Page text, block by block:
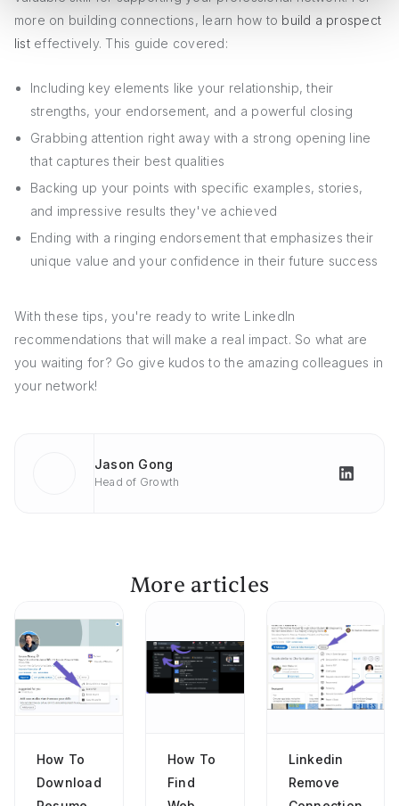
more on building connections, learn how to build a prospect
listeffectively. This guide covered:
Including key elements like your relationship, their
strengths, your endorsement, and a powerful closing
Grabbing attention right away with a strong opening line
that captures their best qualities
Backing up your points with specific examples, stories,
and impressive results they've achieved
Ending with a ringing endorsement that emphasizes their
unique value and your confidence in their future success
With these tips, you're ready to write LinkedIn
recommendations that will make a real impact. So what are
you waiting for? Go give kudos to the amazing colleagues in
your network!
Jason Gong
Head of Growth
More articles
How To
Download
How To
Find
Linkedin
Remove